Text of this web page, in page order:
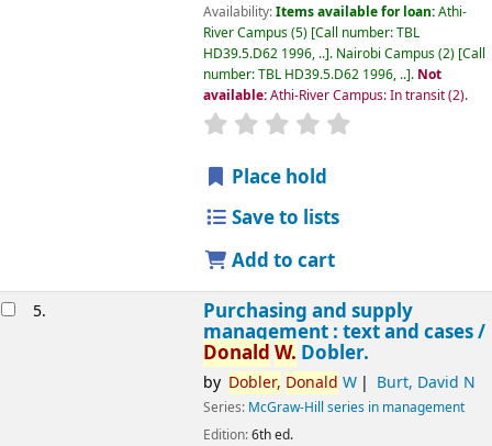
Availability:Items available for loan:Athi-
River Campus(5) Call number:TBL
HD39.5.D62 1996, .. . Nairobi Campus(2) Call
number:TBL HD39.5.D62 1996, .. . Not
available:Athi-River Campus: In transit(2).
star rating
Place hold
Save to lists
Add to cart
5. Purchasing and supply
management : text and cases /
Donald W. Dobler.
by Dobler, Donald W Burt, David N
Series: McGraw-Hill series in management
Edition:6th ed.